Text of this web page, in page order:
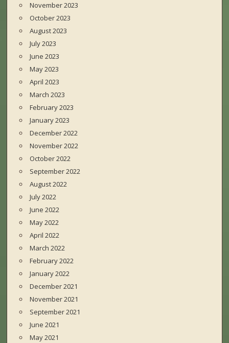
November 2023
October 2023
August 2023
July 2023
June 2023
May 2023
April 2023
March 2023
February 2023
January 2023
December 2022
November 2022
October 2022
September 2022
August 2022
July 2022
June 2022
May 2022
April 2022
March 2022
February 2022
January 2022
December 2021
November 2021
September 2021
June 2021
May 2021